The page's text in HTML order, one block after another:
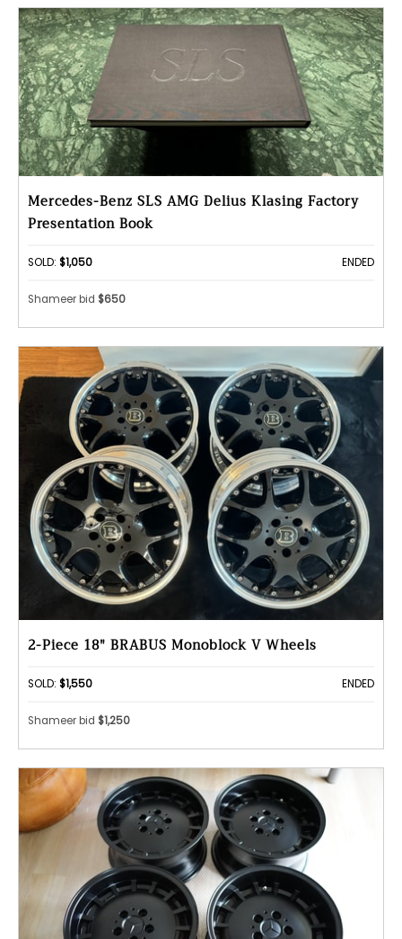
Mercedes-Benz SLS AMG Delius Klasing Factory
Presentation Book
SOLD: $1,050 ENDED
Shameer bid $650
2-Piece 18" BRABUS Monoblock V Wheels
SOLD: $1,550 ENDED
Shameer bid $1,250